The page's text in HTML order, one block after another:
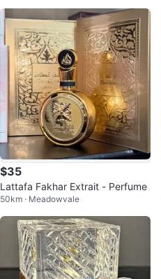
$35
Lattafa Fakhar Extrait - Perfume
50km · Meadowvale